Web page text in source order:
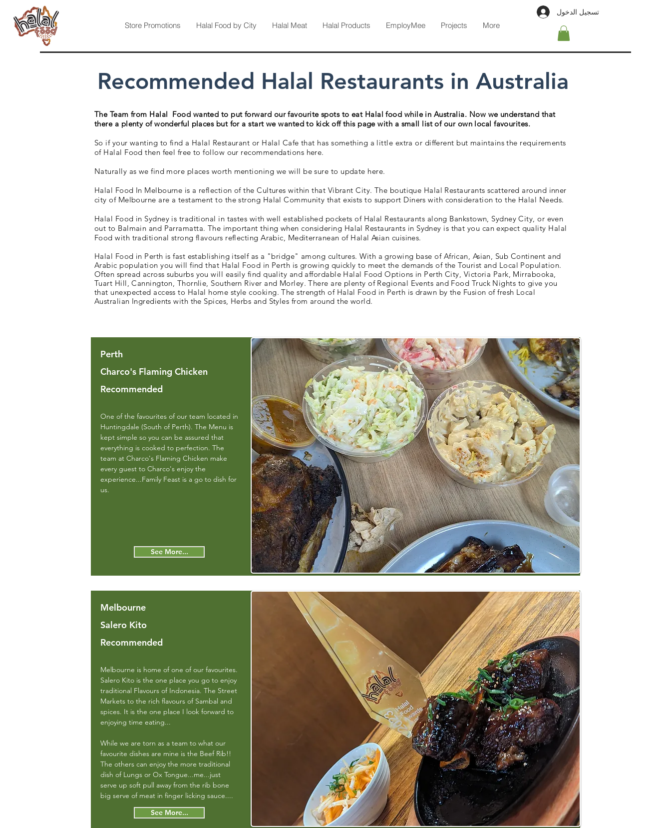
Store Promotions Halal Food by City Halal Meat Halal Products EmployMee Projects More
تسجيل الدخول
Recommended Halal Restaurants in Australia
The Team from Halal Food wanted to put forward our favourite spots to eat Halal food while in Australia. Now we understand that
there a plenty of wonderful places but for a start we wanted to kick off this page with a small list of our own local favourites.
So if your wanting to find a Halal Restaurant or Halal Cafe that has something a little extra or different but maintains the requirements
of Halal Food then feel free to follow our recommendations here.
Naturally as we find more places worth mentioning we will be sure to update here.
Halal Food In Melbourne is a reflection of the Cultures within that Vibrant City. The boutique Halal Restaurants scattered around inner
city of Melbourne are a testament to the strong Halal Community that exists to support Diners with consideration to the Halal Needs.
Halal Food in Sydney is traditional in tastes with well established pockets of Halal Restaurants along Bankstown, Sydney City, or even
out to Balmain and Parramatta. The important thing when considering Halal Restaurants in Sydney is that you can expect quality Halal
Food with traditional strong flavours reflecting Arabic, Mediterranean of Halal Asian cuisines.
Halal Food in Perth is fast establishing itself as a "bridge" among cultures. With a growing base of African, Asian, Sub Continent and
Arabic population you will find that Halal Food in Perth is growing quickly to meet the demands of the Tourist and Local Population.
Often spread across suburbs you will easily find quality and affordable Halal Food Options in Perth City, Victoria Park, Mirrabooka,
Tuart Hill, Cannington, Thornlie, Southern River and Morley. There are plenty of Regional Events and Food Truck Nights to give you
that unexpected access to Halal home style cooking. The strength of Halal Food in Perth is drawn by the Fusion of fresh Local
Australian Ingredients with the Spices, Herbs and Styles from around the world.
Perth
Charco's Flaming Chicken
Recommended
One of the favourites of our team located in
Huntingdale (South of Perth). The Menu is
kept simple so you can be assured that
everything is cooked to perfection. The
team at Charco's Flaming Chicken make
every guest to Charco's enjoy the
experience...Family Feast is a go to dish for
us.
See More...
Melbourne
Salero Kito
Recommended
Melbourne is home of one of our favourites.
Salero Kito is the one place you go to enjoy
traditional Flavours of Indonesia. The Street
Markets to the rich flavours of Sambal and
spices. It is the one place I look forward to
enjoying time eating...
While we are torn as a team to what our
favourite dishes are mine is the Beef Rib!!
The others can enjoy the more traditional
dish of Lungs or Ox Tongue...me...just
serve up soft pull away from the rib bone
big serve of meat in finger licking sauce....
See More...